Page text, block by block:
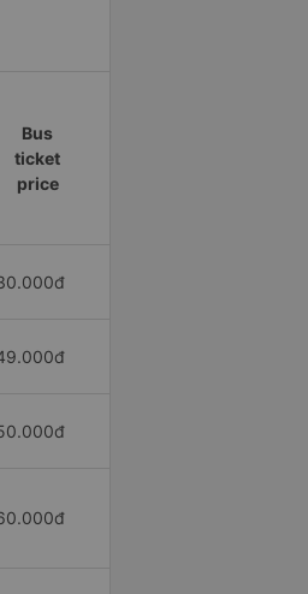
Bus
ticket
price